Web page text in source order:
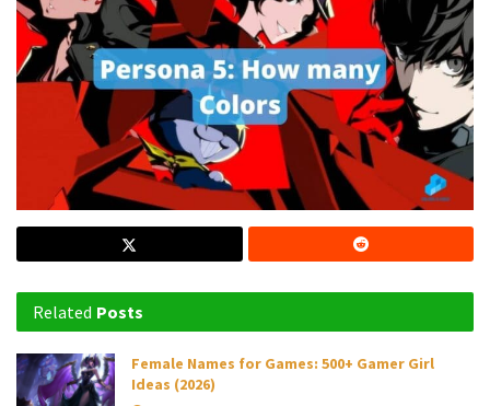
Related Posts
Female Names for Games: 500+ Gamer Girl
Ideas (2026)